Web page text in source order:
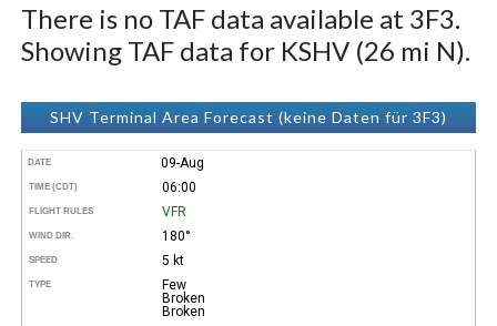
There is no TAF data available at 3F3.
Showing TAF data for KSHV (26 mi N).
SHV Terminal Area Forecast (keine Daten für 3F3)
DATE 09-Aug
TIME (CDT) 06:00
FLIGHT RULES VFR
WIND DIR. 180°
SPEED 5 kt
TYPE
Few
Broken
Broken